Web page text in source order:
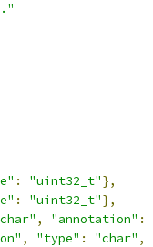
: "uint32_t"},
: "uint32_t"},
, "annotation" :
, "type" : "char" ,